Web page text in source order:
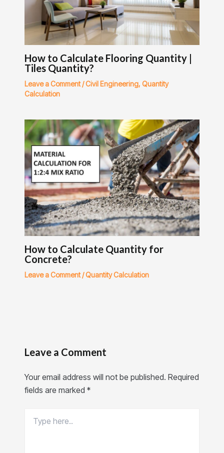
How to Calculate Flooring Quantity |
Tiles Quantity?
Leave a Comment/Civil Engineering, Quantity
Calculation
How to Calculate Quantity for
Concrete?
Leave a Comment/Quantity Calculation
Leave a Comment
Your email address will not be published. Required
fields are marked *
here..